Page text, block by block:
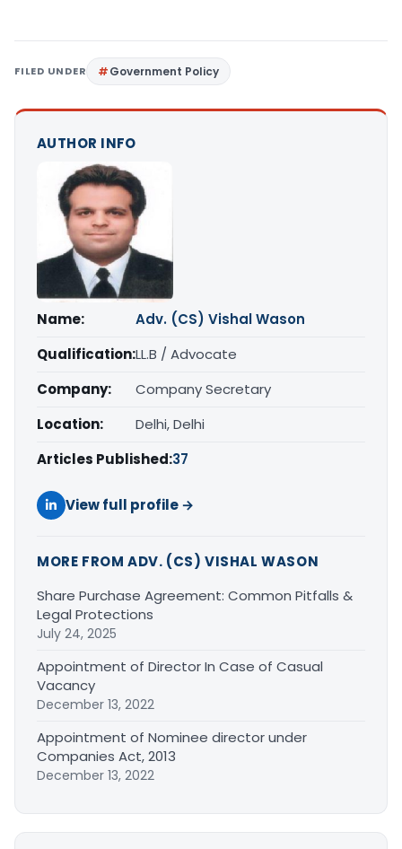
FILED UNDER Government Policy
AUTHOR INFO
Name:
Adv. (CS) Vishal Wason
Qualification:LL.B / Advocate
Company:
Company Secretary
Location:
Delhi, Delhi
Articles Published:37
View full profile →
MORE FROM ADV. (CS) VISHAL WASON
Share Purchase Agreement: Common Pitfalls &
Legal Protections
July 24, 2025
Appointment of Director In Case of Casual
Vacancy
December 13, 2022
Appointment of Nominee director under
Companies Act, 2013
December 13, 2022